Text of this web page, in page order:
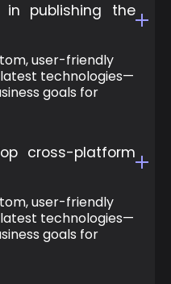
in publishing the
user-friendly
technologies—
goals for
cross-platform
user-friendly
technologies—
goals for